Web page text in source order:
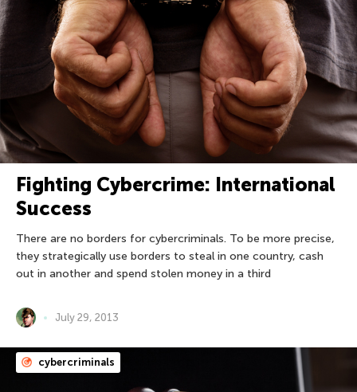
Fighting Cybercrime: International
Success
There are no borders for cybercriminals. To be more precise,
they strategically use borders to steal in one country, cash
out in another and spend stolen money in a third
July 29, 2013
cybercriminals